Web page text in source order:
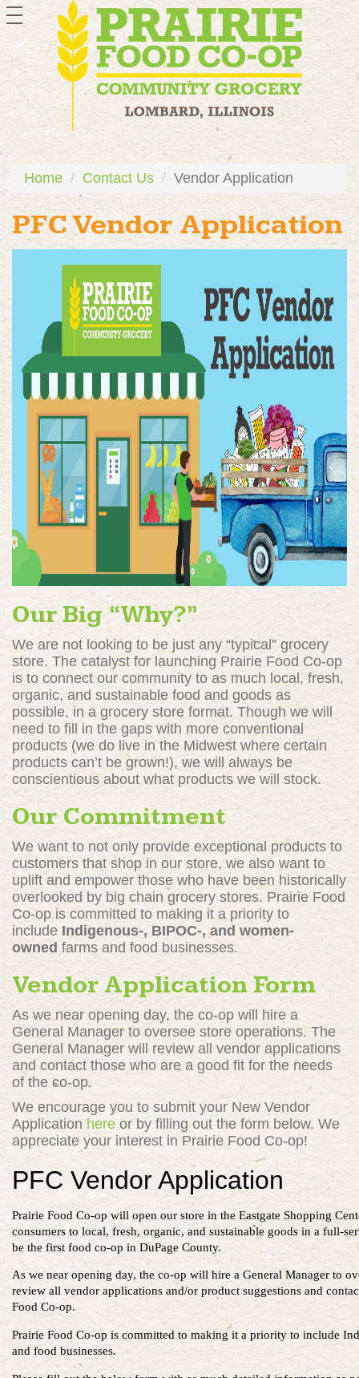
toggle
navigation
Home Contact Us Vendor Application
PFC Vendor Application
Our Big “Why?”
We are not looking to be just any “typical” grocery
store. The catalyst for launching Prairie Food Co-op
is to connect our community to as much local, fresh,
organic, and sustainable food and goods as
possible, in a grocery store format. Though we will
need to fill in the gaps with more conventional
products (we do live in the Midwest where certain
products can’t be grown!), we will always be
conscientious about what products we will stock.
Our Commitment
We want to not only provide exceptional products to
customers that shop in our store, we also want to
uplift and empower those who have been historically
overlooked by big chain grocery stores. Prairie Food
Co-op is committed to making it a priority to
include Indigenous-, BIPOC-, and women-
owned farms and food businesses.
Vendor Application Form
As we near opening day, the co-op will hire a
General Manager to oversee store operations. The
General Manager will review all vendor applications
and contact those who are a good fit for the needs
of the co-op.
We encourage you to submit your New Vendor
Application here or by filling out the form below. We
appreciate your interest in Prairie Food Co-op!